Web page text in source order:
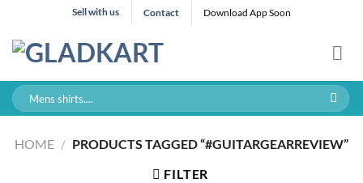
content
Sell with us Contact Download App Soon
Search
for:
HOME / PRODUCTS TAGGED “#GUITARGEARREVIEW”
FILTER